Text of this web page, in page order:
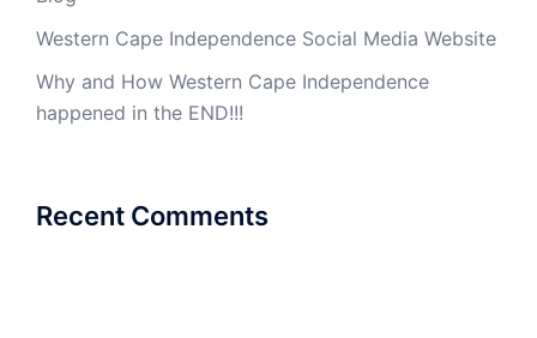
Western Cape Independence Social Media Website
Why and How Western Cape Independence
happened in the END!!!
Recent Comments